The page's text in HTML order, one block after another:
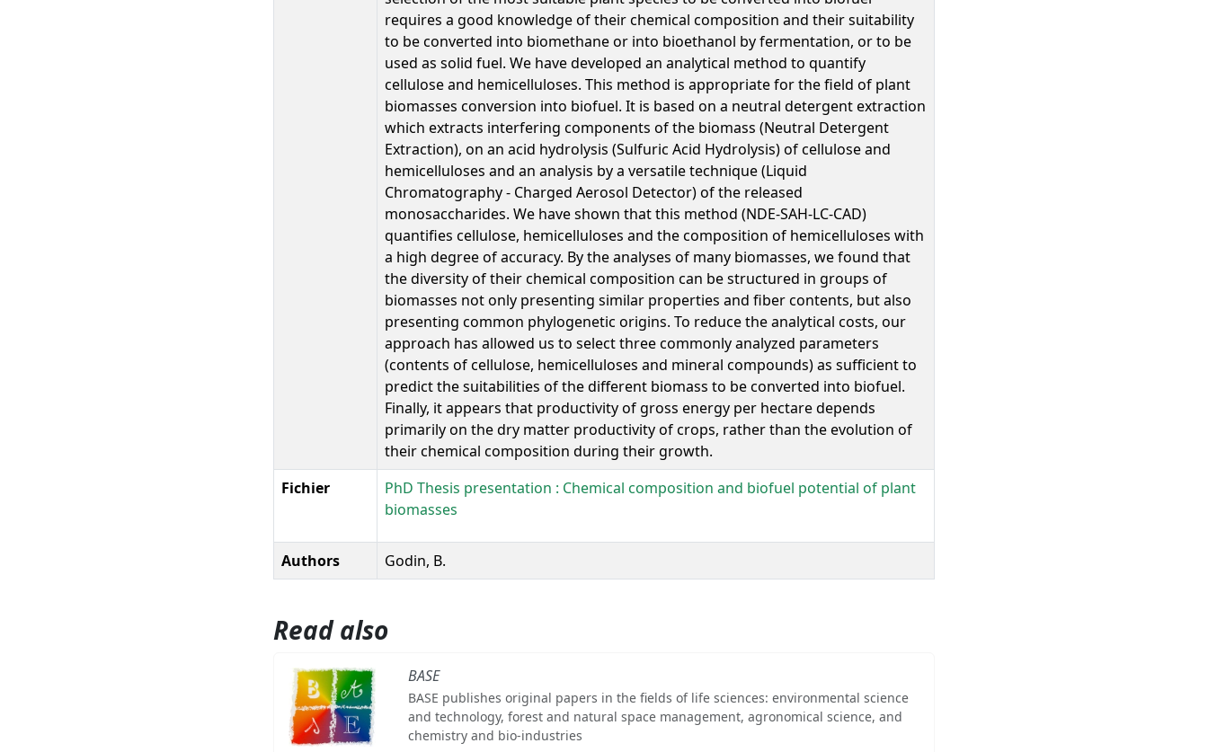
requires a good knowledge of their chemical composition and their suitability
to be converted into biomethane or into bioethanol by fermentation, or to be
used as solid fuel. We have developed an analytical method to quantify
cellulose and hemicelluloses. This method is appropriate for the field of plant
biomasses conversion into biofuel. It is based on a neutral detergent extraction
which extracts interfering components of the biomass (Neutral Detergent
Extraction), on an acid hydrolysis (Sulfuric Acid Hydrolysis) of cellulose and
hemicelluloses and an analysis by a versatile technique (Liquid
Chromatography - Charged Aerosol Detector) of the released
monosaccharides. We have shown that this method (NDE-SAH-LC-CAD)
quantifies cellulose, hemicelluloses and the composition of hemicelluloses with
a high degree of accuracy. By the analyses of many biomasses, we found that
the diversity of their chemical composition can be structured in groups of
biomasses not only presenting similar properties and fiber contents, but also
presenting common phylogenetic origins. To reduce the analytical costs, our
approach has allowed us to select three commonly analyzed parameters
(contents of cellulose, hemicelluloses and mineral compounds) as sufficient to
predict the suitabilities of the different biomass to be converted into biofuel.
Finally, it appears that productivity of gross energy per hectare depends
primarily on the dry matter productivity of crops, rather than the evolution of
their chemical composition during their growth.
Fichier
PhD Thesis presentation : Chemical composition and biofuel potential of plant
biomasses
Authors Godin, B.
Read also
BASE
BASE publishes original papers in the fields of life sciences: environmental science
and technology, forest and natural space management, agronomical science, and
chemistry and bio-industries